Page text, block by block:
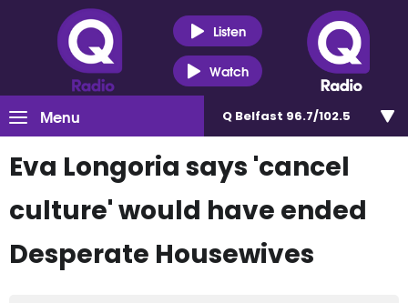
Listen
Watch
Menu Q Belfast 96.7/102.5
Eva Longoria says 'cancel
culture' would have ended
Desperate Housewives